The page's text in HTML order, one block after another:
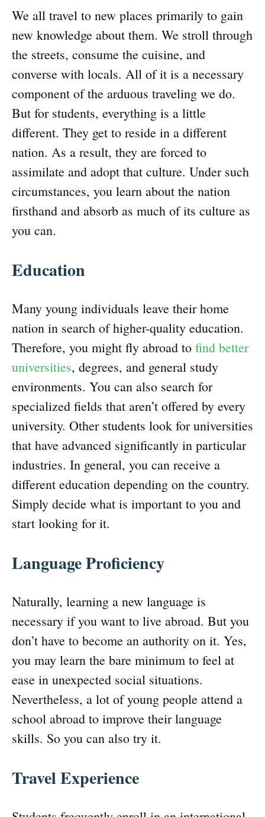
We all travel to new places primarily to gain
new knowledge about them. We stroll through
the streets, consume the cuisine, and
converse with locals. All of it is a necessary
component of the arduous traveling we do.
But for students, everything is a little
different. They get to reside in a different
nation. As a result, they are forced to
assimilate and adopt that culture. Under such
circumstances, you learn about the nation
firsthand and absorb as much of its culture as
you can.
Education
Many young individuals leave their home
nation in search of higher-quality education.
Therefore, you might fly abroad to find better
universities, degrees, and general study
environments. You can also search for
specialized fields that aren’t offered by every
university. Other students look for universities
that have advanced significantly in particular
industries. In general, you can receive a
different education depending on the country.
Simply decide what is important to you and
start looking for it.
Language Proficiency
Naturally, learning a new language is
necessary if you want to live abroad. But you
don’t have to become an authority on it. Yes,
you may learn the bare minimum to feel at
ease in unexpected social situations.
Nevertheless, a lot of young people attend a
school abroad to improve their language
skills. So you can also try it.
Travel Experience